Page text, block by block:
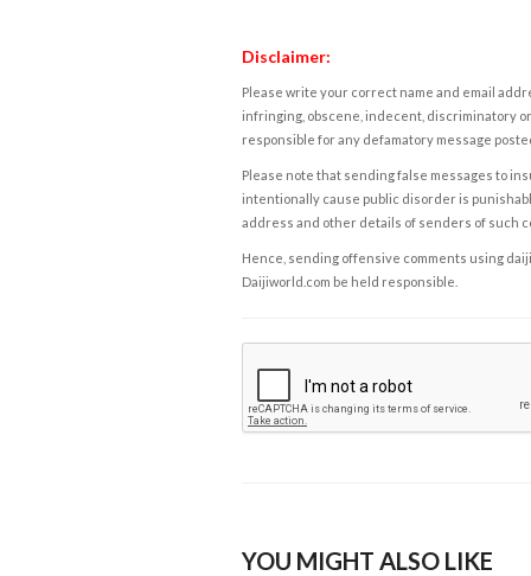
Disclaimer:
Please write your correct name and email
infringing, obscene, indecent, discriminatory
responsible for any defamatory message
Please note that sending false messages to
intentionally cause public disorder is
address and other details of senders of such
Hence, sending offensive comments using
Daijiworld.com be held responsible.
YOU MIGHT ALSO LIKE